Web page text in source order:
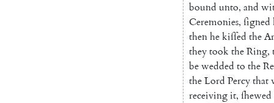
bound unto, and
Ceremonies, ſigned
thenhekiſſed the
theytooktheRing,
bewedded to the
theLord Percythat
receivingit, ſhewed